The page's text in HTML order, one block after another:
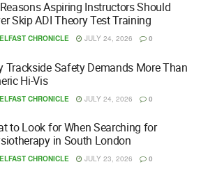
Aspiring Instructors Should
Skip ADI Theory Test Training
CHRONICLE JULY 24, 2026 0
Trackside Safety Demands More Than
Hi-Vis
CHRONICLE JULY 24, 2026 0
to Look for When Searching for
in South London
CHRONICLE JULY 23, 2026 0